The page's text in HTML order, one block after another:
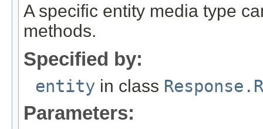
A specific entity media type
methods.
Specified by:
entity in class
Parameters: